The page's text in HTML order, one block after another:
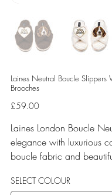
Laines Neutral Boucle
Brooches
Price
£59.00
Laines London Boucle
elegance with luxurious
boucle fabric and
removable brooches that
SELECT COLOUR